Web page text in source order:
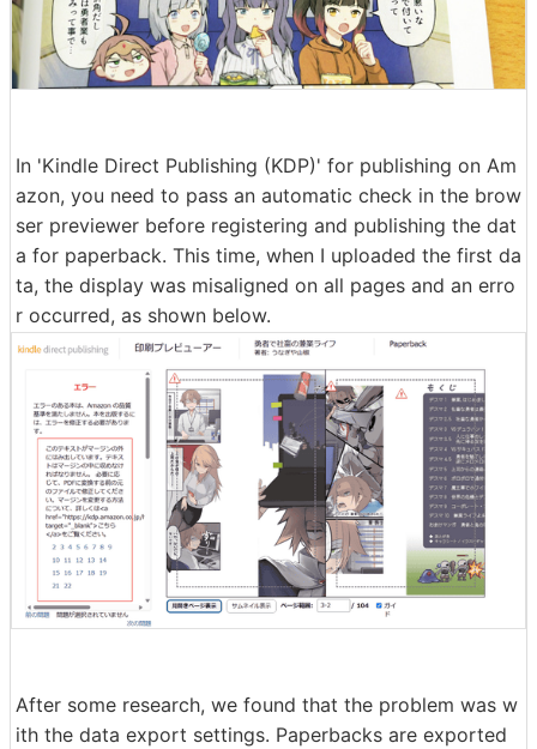
In 'Kindle Direct Publishing (KDP)' for publishing on Am
azon, you need to pass an automatic check in the brow
ser previewer before registering and publishing the dat
a for paperback. This time, when I uploaded the first da
ta, the display was misaligned on all pages and an erro
r occurred, as shown below.
After some research, we found that the problem was w
ith the data export settings. Paperbacks are exported